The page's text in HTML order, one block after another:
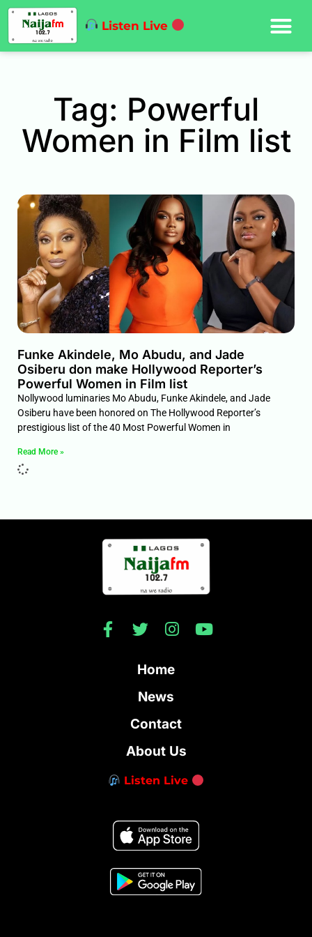
Listen Live
Tag: Powerful
Women in Film list
Funke Akindele, Mo Abudu, and Jade
Osiberu don make Hollywood Reporter’s
Powerful Women in Film list
Nollywood luminaries Mo Abudu, Funke Akindele, and Jade
Osiberu have been honored on The Hollywood Reporter’s
prestigious list of the 40 Most Powerful Women in
Read More »
Home
News
Contact
About Us
Listen Live